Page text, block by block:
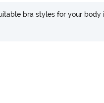
bra styles for your body